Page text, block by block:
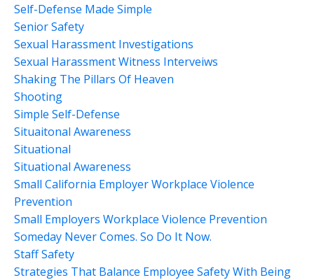
Self-Defense Made Simple
Senior Safety
Sexual Harassment Investigations
Sexual Harassment Witness Interveiws
Shaking The Pillars Of Heaven
Shooting
Simple Self-Defense
Situaitonal Awareness
Situational
Situational Awareness
Small California Employer Workplace Violence
Prevention
Small Employers Workplace Violence Prevention
Someday Never Comes. So Do It Now.
Staff Safety
Strategies That Balance Employee Safety With Being